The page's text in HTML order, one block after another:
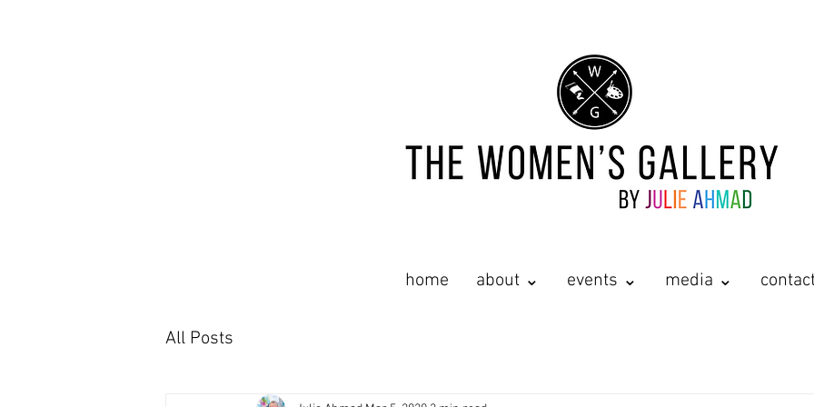
home about ⌄ events ⌄ media ⌄
All Posts